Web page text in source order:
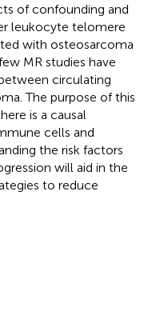
of confounding and
leukocyte telomere
with osteosarcoma
MR studies have
circulating
The purpose of this
is a causal
cells and
the risk factors
will aid in the
to reduce